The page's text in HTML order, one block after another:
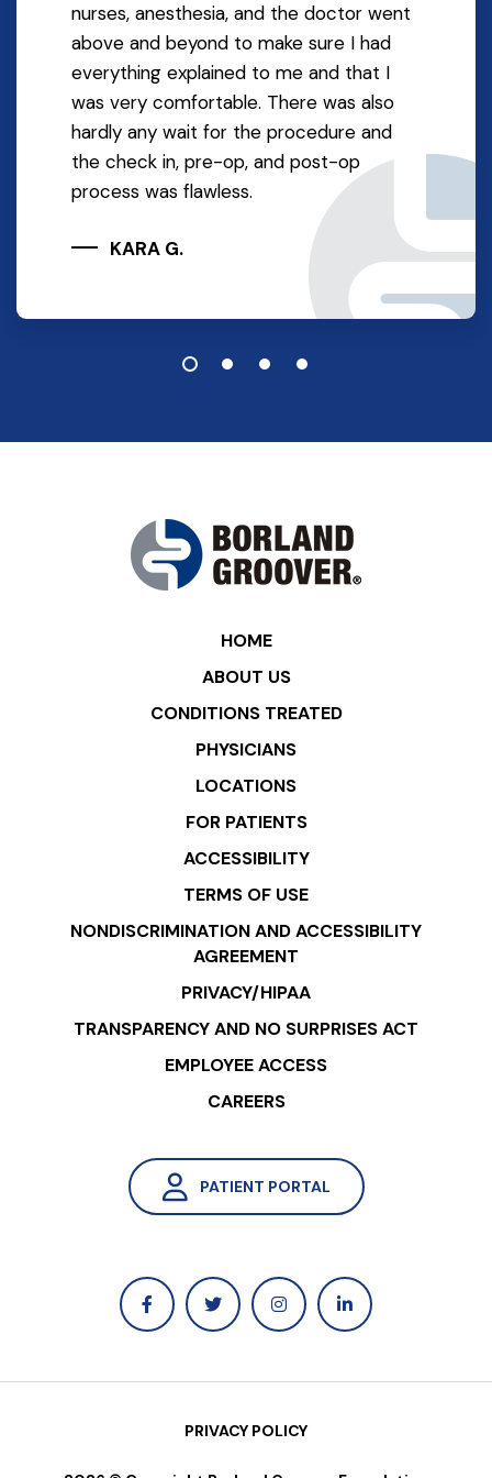
nurses, anesthesia, and the doctor went
above and beyond to make sure I had
everything explained to me and that I
was very comfortable. There was also
hardly any wait for the procedure and
the check in, pre-op, and post-op
process was flawless.
KARA G.
HOME
ABOUT US
CONDITIONS TREATED
PHYSICIANS
LOCATIONS
FOR PATIENTS
ACCESSIBILITY
TERMS OF USE
NONDISCRIMINATION AND ACCESSIBILITY
AGREEMENT
PRIVACY/HIPAA
TRANSPARENCY AND NO SURPRISES ACT
EMPLOYEE ACCESS
CAREERS
PATIENT PORTAL
PRIVACY POLICY